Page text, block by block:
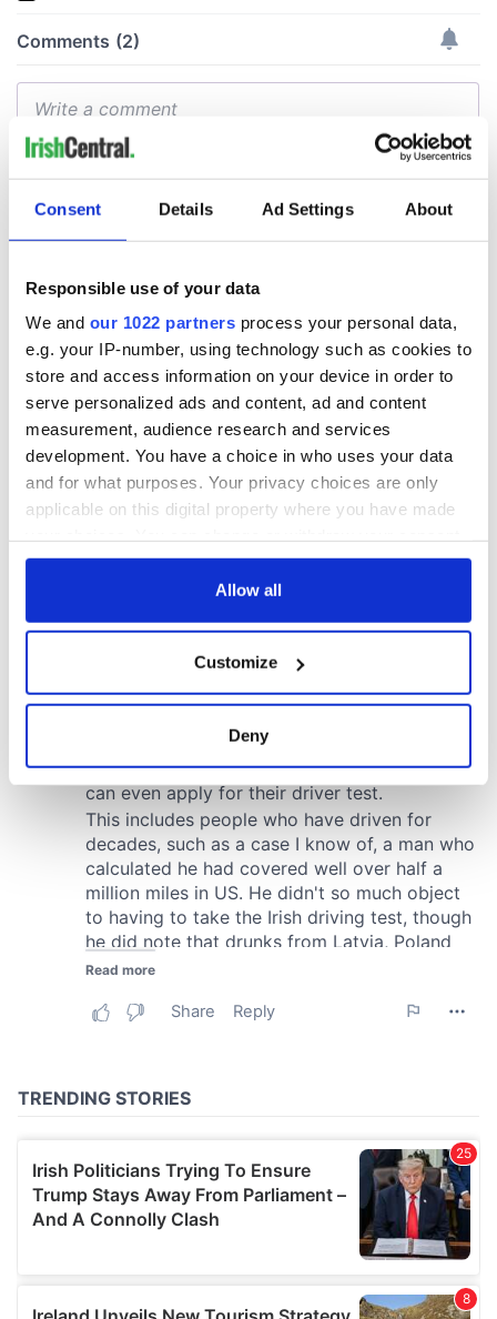
Consent Details Ad Settings About
Responsible use of your data
We and our 1022 partners process your personal data,
e.g. your IP-number, using technology such as cookies to
store and access information on your device in order to
serve personalized ads and content, ad and content
measurement, audience research and services
development. You have a choice in who uses your data
and for what purposes. Your privacy choices are only
applicable on this digital property where you have made
any time from the Cookie Declaration or by clicking on
Collect information about your geographical
location which can be accurate to within several
Find out more about how your personal data is processed
and set your preferences in the details section
We use cookies to personalise content and ads, to
provide social media features and to analyse our traffic.
We also share information about your use of our site with
our social media, advertising and analytics partners who
provided to them or that they’ve collected from your use
Allow all
Customize
Deny